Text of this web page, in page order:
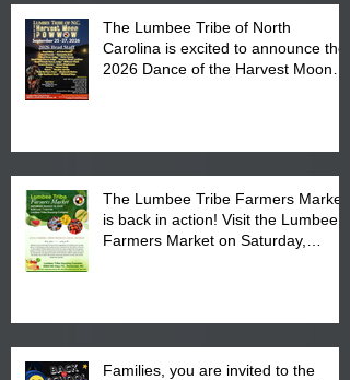
The Lumbee Tribe of North
Carolina is excited to announce the
2026 Dance of the Harvest Moon
The Lumbee Tribe Farmers Market
is back in action! Visit the Lumbee
Farmers Market on Saturday,
Families, you are invited to the